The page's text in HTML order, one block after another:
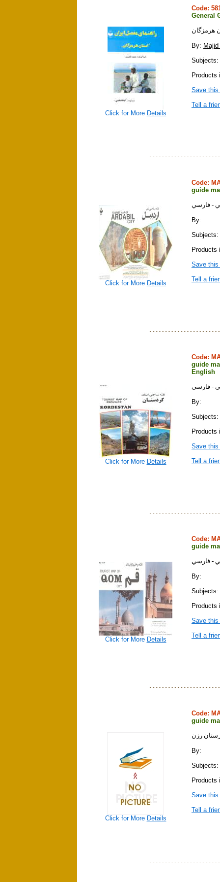
Click for More Details
Code:
General
هرمزگان
By:
Subjects:
Products
Save
Tell a
Click for More Details
Code:
guide
- فارسي
By:
Subjects:
Save
Tell a
Click for More Details
Code:
guide
English
- فارسي
By:
Subjects:
Save
Tell a
Click for More Details
Code:
guide
- فارسي
By:
Subjects:
Save
Tell a
Click for More Details
Code:
guide
رزن
By:
Subjects:
Save
Tell a